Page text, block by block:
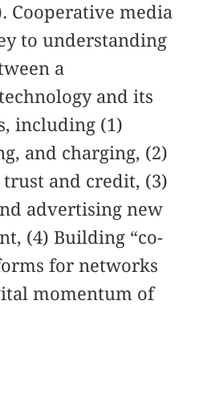
Cooperative media
to understanding
a
and its
including (1)
and charging, (2)
and credit, (3)
advertising new
(4) Building “co-
for networks
momentum of